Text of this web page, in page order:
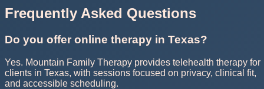
Frequently Asked Questions
Do you offer online therapy in Texas?
Yes. Mountain Family Therapy provides telehealth therapy for
clients in Texas, with sessions focused on privacy, clinical fit,
and accessible scheduling.